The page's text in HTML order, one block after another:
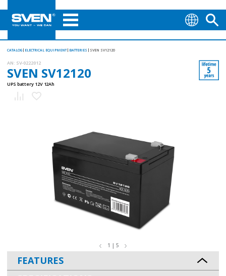
CATALOG ELECTRICAL EQUIPMENT BATTERIES SVEN SV12120
AN: SV-0222012
SVEN SV12120
UPS battery 12V 12Ah
1 | 5
FEATURES